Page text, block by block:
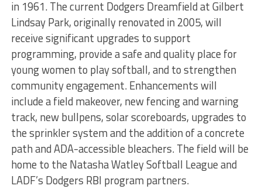
in 1961. The current Dodgers Dreamfield at Gilbert
Lindsay Park, originally renovated in 2005, will
receive significant upgrades to support
programming, provide a safe and quality place for
young women to play softball, and to strengthen
community engagement. Enhancements will
include a field makeover, new fencing and warning
track, new bullpens, solar scoreboards, upgrades to
the sprinkler system and the addition of a concrete
path and ADA-accessible bleachers. The field will be
home to the Natasha Watley Softball League and
LADF’s Dodgers RBI program partners.